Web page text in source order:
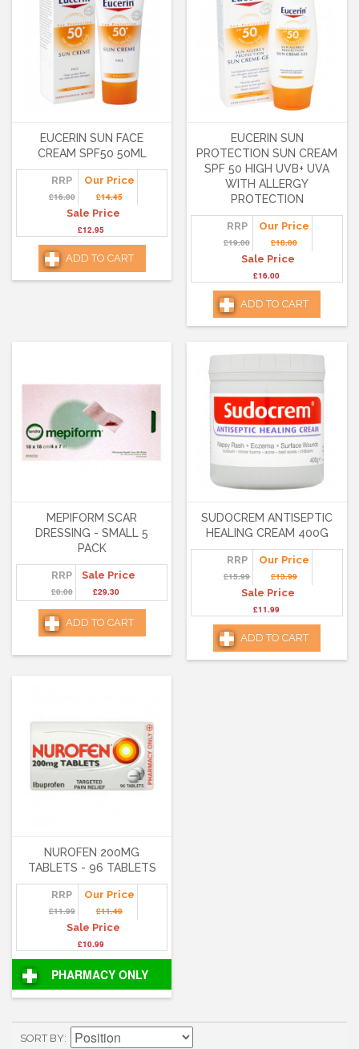
EUCERIN SUN FACE
CREAM SPF50 50ML
RRP
£16.00
Our Price
£14.45
Sale Price
£12.95
ADD TO CART
EUCERIN SUN
PROTECTION SUN CREAM
SPF 50 HIGH UVB+ UVA
WITH ALLERGY
PROTECTION
RRP
£19.00
Our Price
£18.00
Sale Price
£16.00
ADD TO CART
MEPIFORM SCAR
DRESSING - SMALL 5
PACK
RRP
£0.00
Sale Price
£29.30
ADD TO CART
SUDOCREM ANTISEPTIC
HEALING CREAM 400G
RRP
£15.99
Our Price
£13.99
Sale Price
£11.99
ADD TO CART
NUROFEN 200MG
TABLETS - 96 TABLETS
RRP
£11.99
Our Price
£11.49
Sale Price
£10.99
PHARMACY ONLY
SORT BY